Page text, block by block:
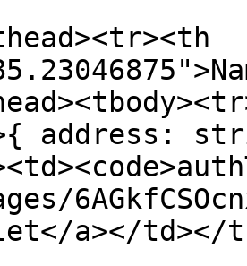
address:
a></td></